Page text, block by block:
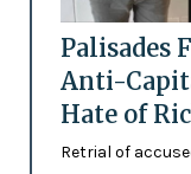
Palisades
Anti-
Hate of
Retrial of